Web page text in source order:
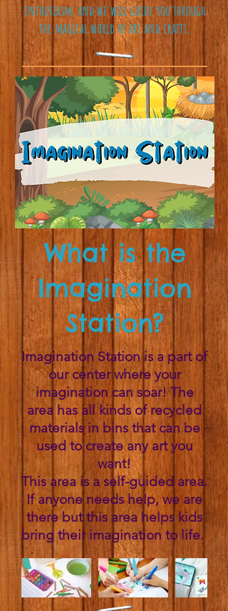
enthusiasm, and we will guide you through
the magical world of art and crafts.
What is the
Imagination
Station?
Imagination Station is a part of
our center where your
imagination can soar! The
area has all kinds of recycled
materials in bins that can be
used to create any art you
want!
This area is a self-guided area.
If anyone needs help, we are
there but this area helps kids
bring their imagination to life. ​